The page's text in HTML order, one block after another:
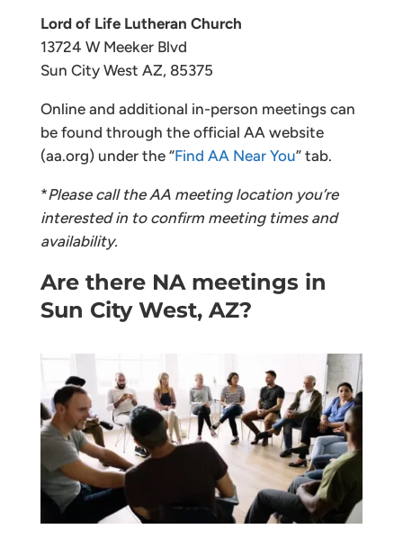
Lord of Life Lutheran Church
13724 W Meeker Blvd
Sun City West AZ, 85375
Online and additional in-person meetings can
be found through the official AA website
(aa.org) under the “Find AA Near You” tab.
*Please call the AA meeting location you’re
interested in to confirm meeting times and
availability.
Are there NA meetings in
Sun City West, AZ?